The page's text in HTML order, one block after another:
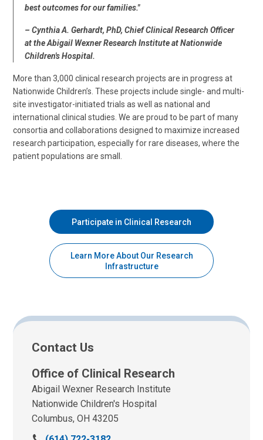
best outcomes for our families."
– Cynthia A. Gerhardt, PhD, Chief Clinical Research Officer
at the Abigail Wexner Research Institute at Nationwide
Children's Hospital.
More than 3,000 clinical research projects are in progress at
Nationwide Children’s. These projects include single- and multi-
site investigator-initiated trials as well as national and
international clinical studies. We are proud to be part of many
consortia and collaborations designed to maximize increased
research participation, especially for rare diseases, where the
patient populations are small.
Participate in Clinical Research
Learn More About Our Research
Infrastructure
Contact Us
Office of Clinical Research
Abigail Wexner Research Institute
Nationwide Children's Hospital
Columbus, OH 43205